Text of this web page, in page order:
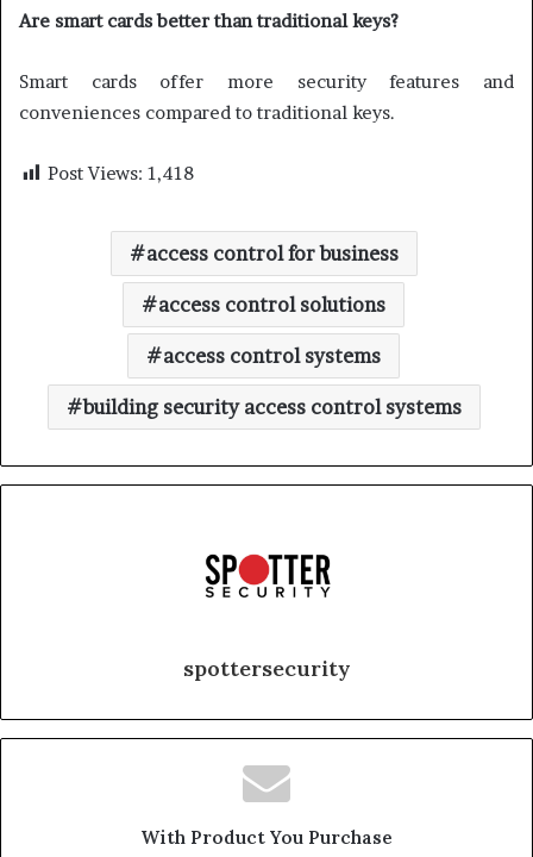
Are smart cards better than traditional keys?
Smart cards offer more security features and
conveniences compared to traditional keys.
Post Views: 1,418
access control for business
access control solutions
access control systems
building security access control systems
spottersecurity
With Product You Purchase